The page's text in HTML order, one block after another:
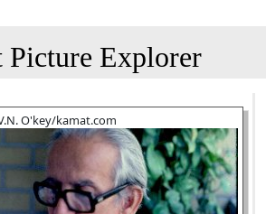
Picture Explorer
O'key/kamat.com